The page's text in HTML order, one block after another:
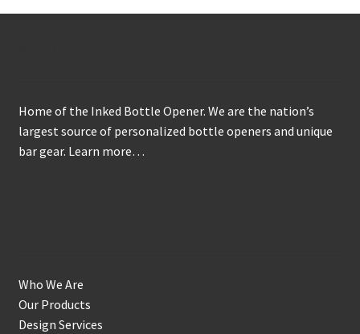
Home of the Inked Bottle Opener. We are the nation’s
largest source of personalized bottle openers and unique
bar gear. Learn more…
Who We Are
Our Products
Design Services